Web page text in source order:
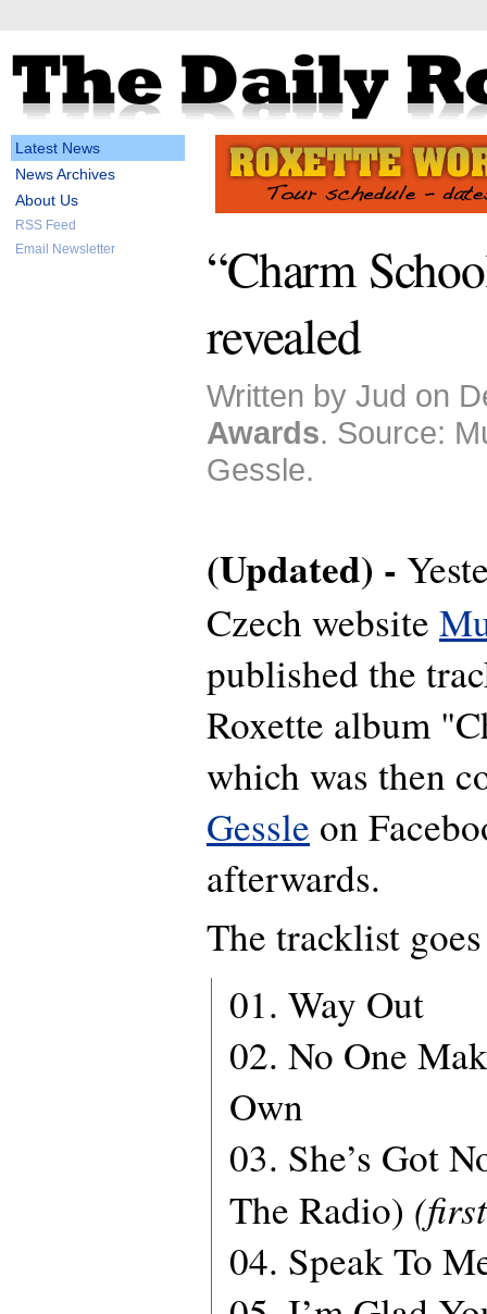
Latest News
News Archives
About Us
RSS Feed
Email Newsletter
“Charm
revealed
Written by Jud on
Awards. Source:
Gessle.
(Updated) -
Czech website
published the
Roxette album
which was then
Gessle on
afterwards.
The tracklist
01. Way Out
02. No One
Own
03. She’s Got
The Radio)
04. Speak To